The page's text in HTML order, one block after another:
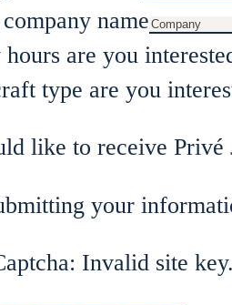
name
are you
type are you
like to receive Privé
your
Invalid site